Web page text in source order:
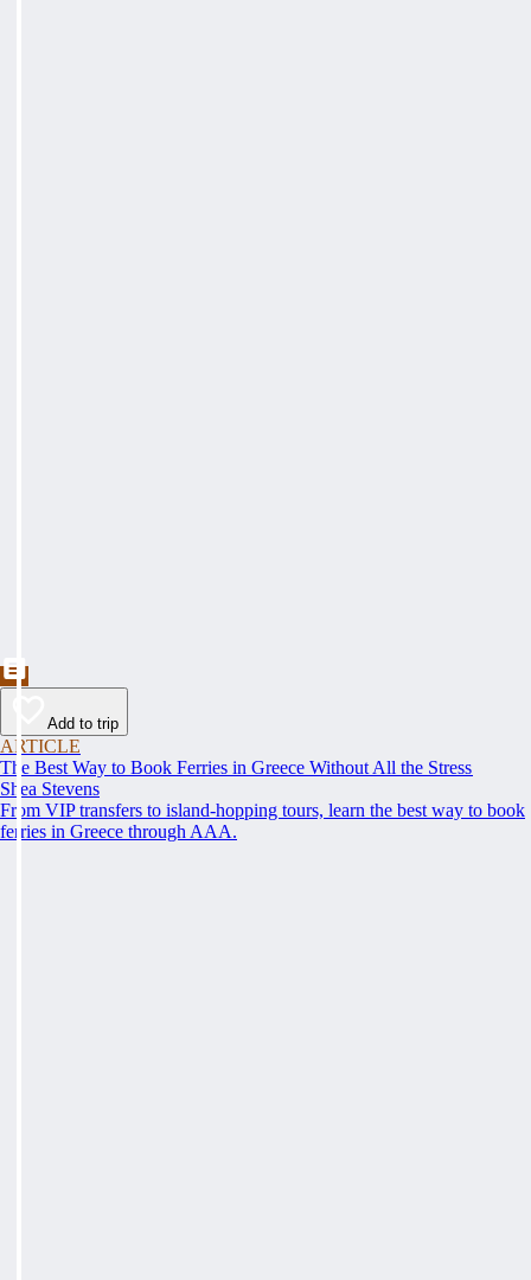
Add to trip
ARTICLE
The Best Way to Book Ferries in Greece Without All the Stress
Shea Stevens
From VIP transfers to island-hopping tours, learn the best way to book
ferries in Greece through AAA.